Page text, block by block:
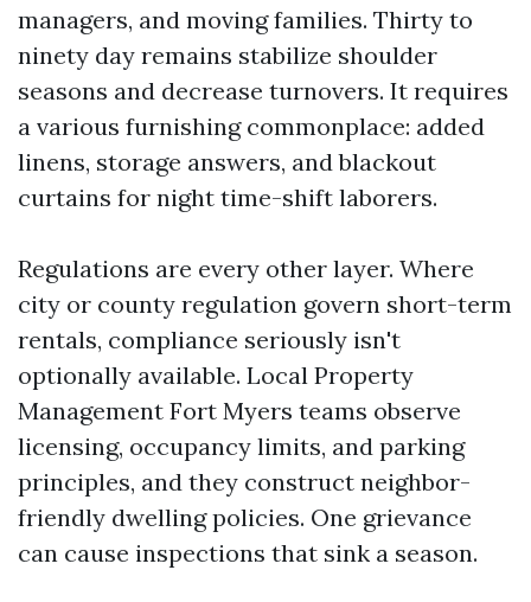
managers, and moving families. Thirty to
ninety day remains stabilize shoulder
seasons and decrease turnovers. It requires
a various furnishing commonplace: added
linens, storage answers, and blackout
curtains for night time-shift laborers.
Regulations are every other layer. Where
city or county regulation govern short-term
rentals, compliance seriously isn't
optionally available. Local Property
Management Fort Myers teams observe
licensing, occupancy limits, and parking
principles, and they construct neighbor-
friendly dwelling policies. One grievance
can cause inspections that sink a season.